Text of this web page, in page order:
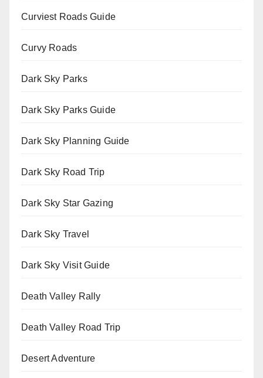
Curviest Roads Guide
Curvy Roads
Dark Sky Parks
Dark Sky Parks Guide
Dark Sky Planning Guide
Dark Sky Road Trip
Dark Sky Star Gazing
Dark Sky Travel
Dark Sky Visit Guide
Death Valley Rally
Death Valley Road Trip
Desert Adventure